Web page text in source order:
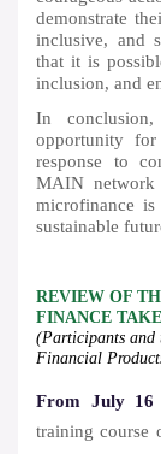
demonstrate
inclusive, and
that it is
inclusion, and
In conclusion,
opportunity
response to
MAIN network
microfinance
sustainable
REVIEW OF
FINANCE
(Participants and
Financial
From July 16
training course